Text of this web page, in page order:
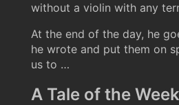
without a violin with any
At the end of the day, he
he wrote and put them on
us to …
A Tale of the